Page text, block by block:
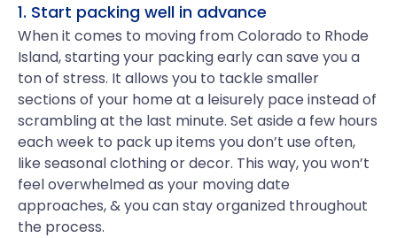
1. Start packing well in advance
When it comes to moving from Colorado to Rhode
Island, starting your packing early can save you a
ton of stress. It allows you to tackle smaller
sections of your home at a leisurely pace instead of
scrambling at the last minute. Set aside a few hours
each week to pack up items you don’t use often,
like seasonal clothing or decor. This way, you won’t
feel overwhelmed as your moving date
approaches, & you can stay organized throughout
the process.